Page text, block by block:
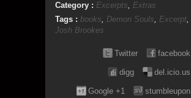
Category : Excerpts, Extras
Tags : books, Demon Souls, Excerpt,
Josh Brookes
facebook
Twitter
del.icio.us
digg
stumbleupon
Google +1